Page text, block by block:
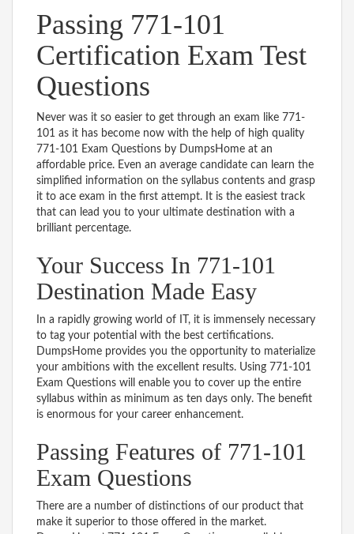
Passing 771-101
Certification Exam Test
Questions
Never was it so easier to get through an exam like 771-
101 as it has become now with the help of high quality
771-101 Exam Questions by DumpsHome at an
affordable price. Even an average candidate can learn the
simplified information on the syllabus contents and grasp
it to ace exam in the first attempt. It is the easiest track
that can lead you to your ultimate destination with a
brilliant percentage.
Your Success In 771-101
Destination Made Easy
In a rapidly growing world of IT, it is immensely necessary
to tag your potential with the best certifications.
DumpsHome provides you the opportunity to materialize
your ambitions with the excellent results. Using 771-101
Exam Questions will enable you to cover up the entire
syllabus within as minimum as ten days only. The benefit
is enormous for your career enhancement.
Passing Features of 771-101
Exam Questions
There are a number of distinctions of our product that
make it superior to those offered in the market.